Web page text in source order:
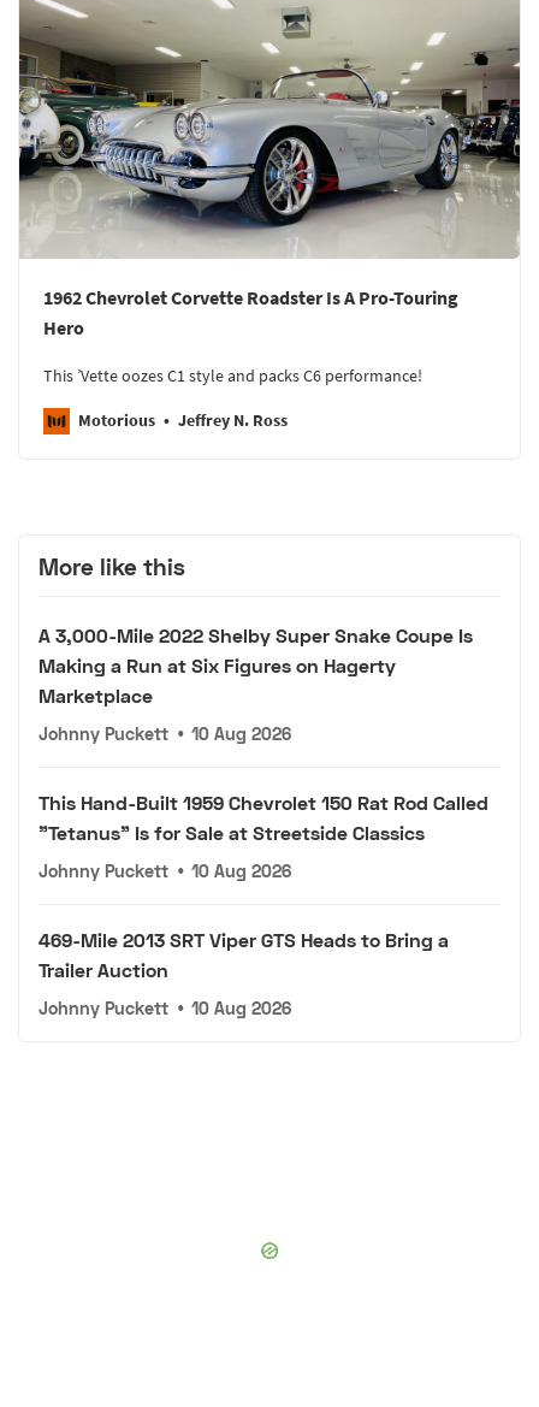
1962 Chevrolet Corvette Roadster Is A Pro-Touring
Hero
This ’Vette oozes C1 style and packs C6 performance!
Motorious Jeffrey N. Ross
More like this
A 3,000-Mile 2022 Shelby Super Snake Coupe Is
Making a Run at Six Figures on Hagerty
Marketplace
Johnny Puckett • 10 Aug 2026
This Hand-Built 1959 Chevrolet 150 Rat Rod Called
"Tetanus" Is for Sale at Streetside Classics
Johnny Puckett • 10 Aug 2026
469-Mile 2013 SRT Viper GTS Heads to Bring a
Trailer Auction
Johnny Puckett • 10 Aug 2026